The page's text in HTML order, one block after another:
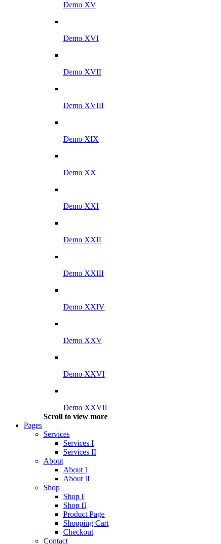
Demo XV
Demo XVI
Demo XVII
Demo XVIII
Demo XIX
Demo XX
Demo XXI
Demo XXII
Demo XXIII
Demo XXIV
Demo XXV
Demo XXVI
Demo XXVII
Scroll to view more
Pages
Services
Services I
Services II
About
About I
About II
Shop
Shop I
Shop II
Product Page
Shopping Cart
Checkout
Contact